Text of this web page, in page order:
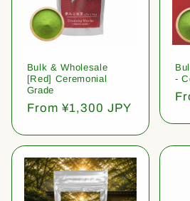
Bulk & Wholesale
[Red] Ceremonial
Grade
Regular
From ¥1,300 JPY
-